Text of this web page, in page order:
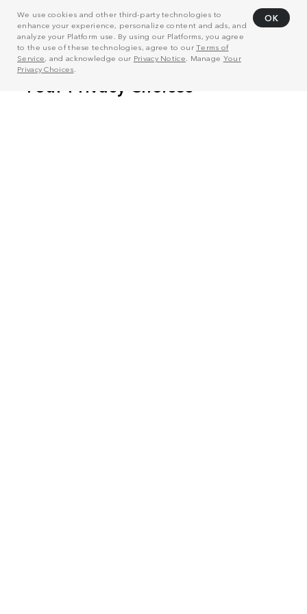
We use cookies and other third-party technologies to
enhance your experience, personalize content and ads, and
analyze your Platform use. By using our Platforms, you agree
to the use of these technologies, agree to ourTerms of
Service, and acknowledge our Privacy Notice . Manage Your
Privacy Choices
OK